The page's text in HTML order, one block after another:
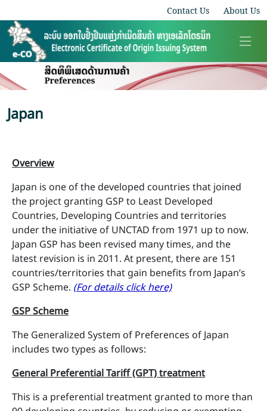
Contact Us About Us
Japan
Overview
Japan is one of the developed countries that joined
the project granting GSP to Least Developed
Countries, Developing Countries and territories
under the initiative of UNCTAD from 1971 up to now.
Japan GSP has been revised many times, and the
latest revision is in 2011. At present, there are 151
countries/territories that gain benefits from Japan’s
GSP Scheme. (For details click here)
GSP Scheme
The Generalized System of Preferences of Japan
includes two types as follows:
General Preferential Tariff (GPT) treatment
This is a preferential treatment granted to more than